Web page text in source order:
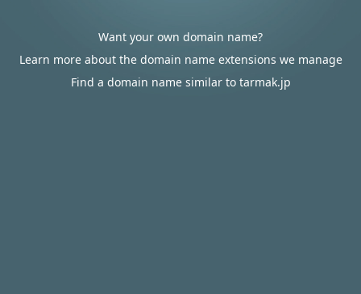
Want your own domain name?
Learn more about the domain name extensions we manage
Find a domain name similar to tarmak.jp